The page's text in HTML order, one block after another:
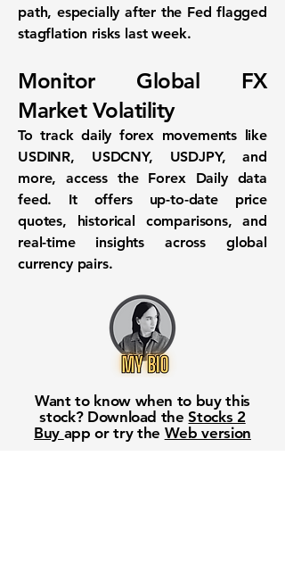
path, especially after the Fed flagged
stagflation risks last week.
Monitor Global FX
Market Volatility
To track daily forex movements like
USDINR, USDCNY, USDJPY, and
more, access the Forex Dailydata
feed. It offers up-to-date price
quotes, historical comparisons, and
real-time insights across global
currency pairs.
Want to know when to buy this
stock? Download theStocks 2
Buy app or try the Web version